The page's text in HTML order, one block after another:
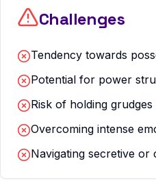
Challenges
Tendency towards
Potential for power
Risk of holding
Overcoming intense
Navigating secretive or